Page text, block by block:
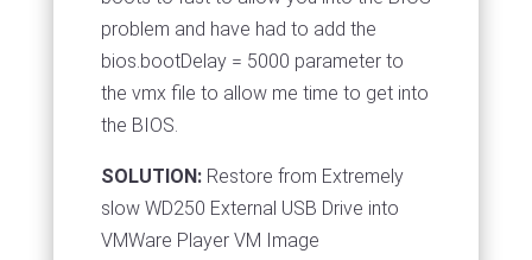
problem and have had to add the
bios.bootDelay = 5000 parameter to
the vmx file to allow me time to get into
the BIOS.
SOLUTION:Restore from Extremely
slow WD250 External USB Drive into
VMWare Player VM Image